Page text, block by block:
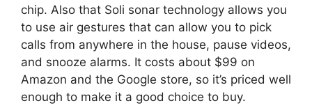
chip. Also that Soli sonar technology allows you
to use air gestures that can allow you to pick
calls from anywhere in the house, pause videos,
and snooze alarms. It costs about $99 on
Amazon and the Google store, so it’s priced well
enough to make it a good choice to buy.